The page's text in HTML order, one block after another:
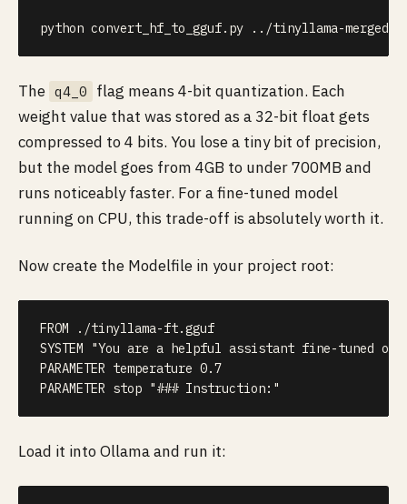
python convert_hf_to_gguf.py .. /tinyllama-merged
The q4_0
flag means 4-bit quantization. Each
weight value that was stored as a 32-bit float gets
compressed to 4 bits. You lose a tiny bit of precision,
but the model goes from 4GB to under 700MB and
runs noticeably faster. For a fine-tuned model
running on CPU, this trade-off is absolutely worth it.
Now create the Modelfile in your project root:
FROM ./tinyllama-ft.gguf
SYSTEM "You are a helpful assistant fine-tuned
PARAMETER temperature 0.7
PARAMETER stop "### Instruction:"
Load it into Ollama and run it: